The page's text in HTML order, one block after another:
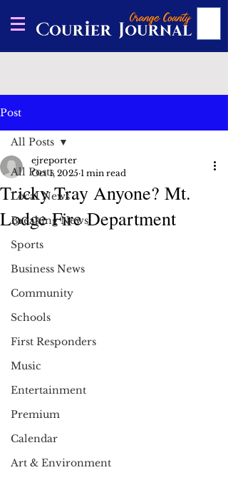
Post
All Posts
Local News
Breaking News
Sports
Business News
Community
Schools
First Responders
Music
Entertainment
Premium
Calendar
Art & Environment
All Posts
Tricky Tray Anyone? Mt.
Lodge Fire Department
ejreporter
Oct 1, 2025 1 min read